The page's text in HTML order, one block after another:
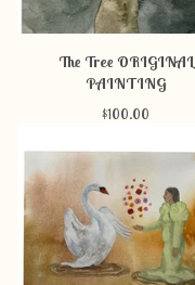
The Tree ORIGINAL
PAINTING
$100.00